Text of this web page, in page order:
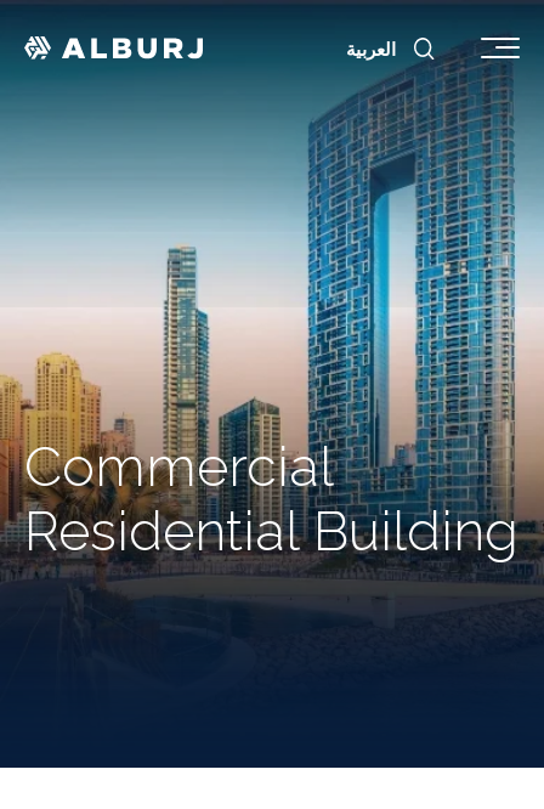
العربية
Commercial
Residential Building